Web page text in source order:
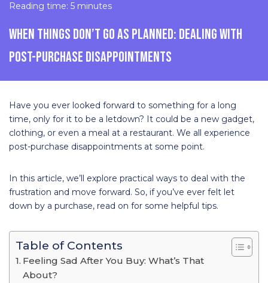
Reading time: 5 minutes
WHEN THINGS DON’T GO AS PLANNED: DEALING WITH
POST-PURCHASE DISAPPOINTMENTS
Have you ever looked forward to something for a long
time, only for it to be a letdown? It could be a new gadget,
clothing, or even a meal at a restaurant. We all experience
post-purchase disappointments at some point.
In this article, we’ll explore practical ways to deal with the
frustration and move forward. So, if you’ve ever felt let
down by a purchase, read on for some helpful tips.
Table of Contents
Feeling Sad After You Buy: What’s That
About?